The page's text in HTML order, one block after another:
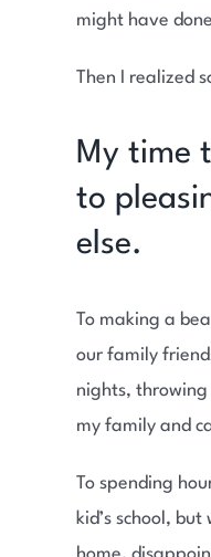
might have
Then I realized
My time
to
else.
To making a
our family
nights,
my family and
To spending
kid’s school,